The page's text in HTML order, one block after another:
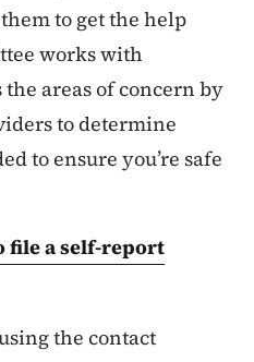
to get the help
works with
areas of concern by
to determine
to ensure you’re safe
file a self-report
the contact